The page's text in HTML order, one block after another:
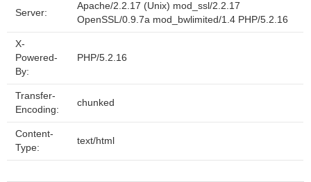
Server:
Apache/2.2.17 (Unix) mod_ssl/2.2.17
OpenSSL/0.9.7a mod_bwlimited/1.4 PHP/5.2.16
X-
Powered-
By:
PHP/5.2.16
Transfer-
Encoding:
chunked
Content-
Type:
text/html